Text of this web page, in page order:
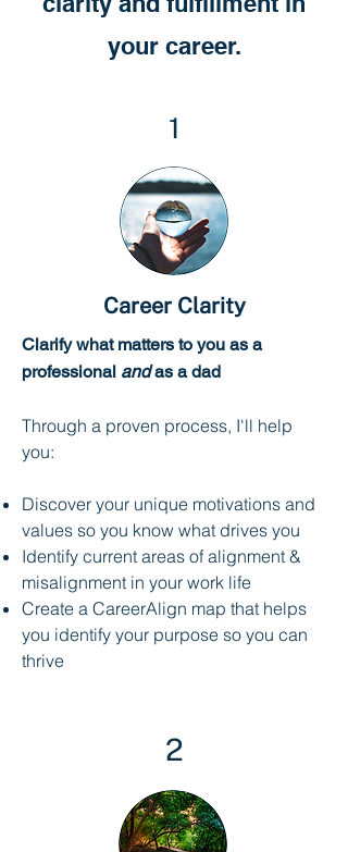
your career.
1
Career Clarity
Clarify what matters to you as a
professional andas a dad
Through a proven process, I'll help
you:
Discover your unique motivations and
values so you know what drives you
Identify current areas of alignment &
misalignment in your work life
Create a CareerAlign map that helps
you identify your purpose so you can
thrive
2